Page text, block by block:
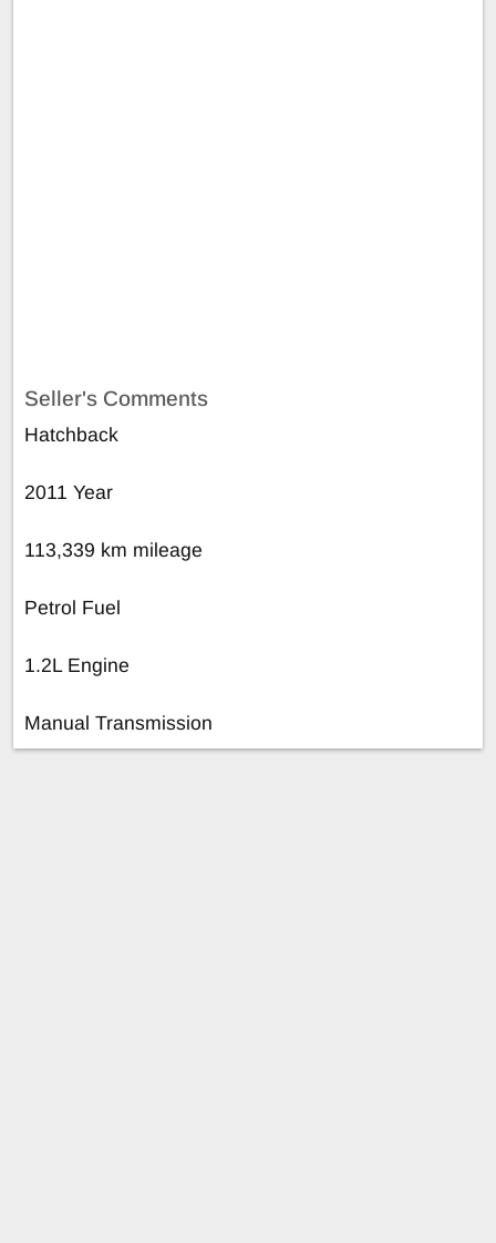
Seller's Comments
Hatchback
2011 Year
113,339 km mileage
Petrol Fuel
1.2L Engine
Manual Transmission